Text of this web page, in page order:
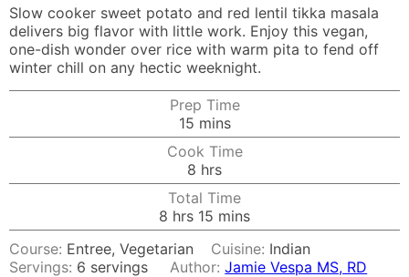
Slow cooker sweet potato and red lentil tikka masala
delivers big flavor with little work. Enjoy this vegan,
one-dish wonder over rice with warm pita to fend off
winter chill on any hectic weeknight.
Prep Time
15minutes
mins
Cook Time
8 hours
hrs
Total Time
8 hours
hrs 15 minutes
mins
Course: Entree, Vegetarian Cuisine: Indian
Servings: 6 servings Author:Jamie Vespa MS, RD